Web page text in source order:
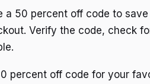
a 50 percent off code to
Verify the code, check
percent off code for your